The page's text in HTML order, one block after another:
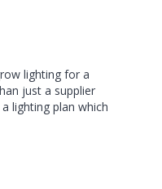
lighting for a
just a supplier
lighting plan which